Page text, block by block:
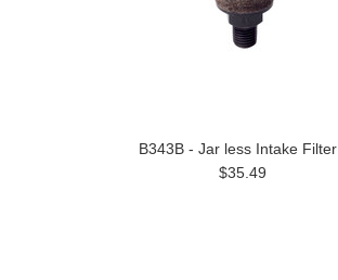
B343B - Jar less Intake Filter
$35.49